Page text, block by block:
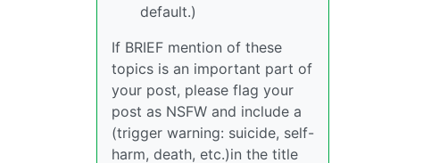
default.)
If BRIEF mention of these
topics is an important part of
your post, please flag your
post as NSFW and include a
(trigger warning: suicide, self-
harm, death, etc.)in the title